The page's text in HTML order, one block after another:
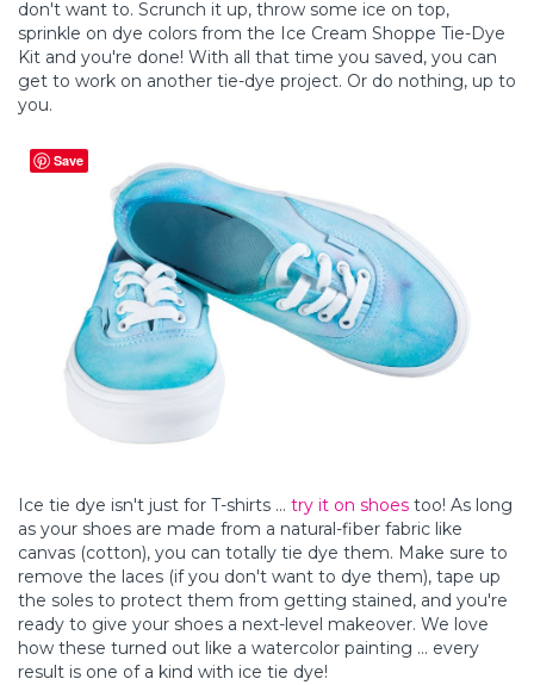
don't want to. Scrunch it up, throw some ice on top,
sprinkle on dye colors from the Ice Cream Shoppe Tie-Dye
Kit and you're done! With all that time you saved, you can
get to work on another tie-dye project. Or do nothing, up to
you.
Ice tie dye isn't just for T-shirts ... try it on shoes too! As long
as your shoes are made from a natural-fiber fabric like
canvas (cotton), you can totally tie dye them. Make sure to
remove the laces (if you don't want to dye them), tape up
the soles to protect them from getting stained, and you're
ready to give your shoes a next-level makeover. We love
how these turned out like a watercolor painting ... every
result is one of a kind with ice tie dye!
Save